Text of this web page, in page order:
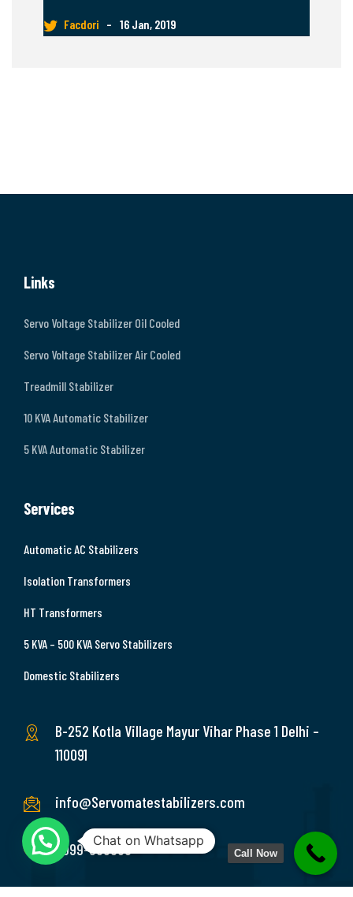
Facdori – 16 Jan, 2019
Links
Servo Voltage Stabilizer Oil Cooled
Servo Voltage Stabilizer Air Cooled
Treadmill Stabilizer
10 KVA Automatic Stabilizer
5 KVA Automatic Stabilizer
Services
Automatic AC Stabilizers
Isolation Transformers
HT Transformers
5 KVA – 500 KVA Servo Stabilizers
Domestic Stabilizers
B-252 Kotla Village Mayur Vihar Phase 1 Delhi –
110091
info@Servomatestabilizers.com
9999-369689Chat on Whatsapp
Call Now